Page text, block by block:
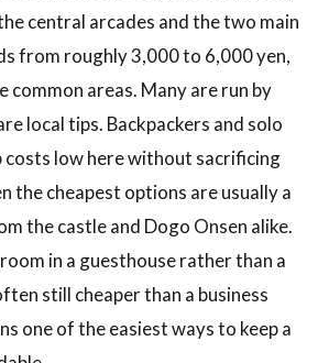
central arcades and the two main
from roughly 3,000 to 6,000 yen,
common areas. Many are run by
local tips. Backpackers and solo
costs low here without sacrificing
the cheapest options are usually a
the castle and Dogo Onsen alike.
in a guesthouse rather than a
still cheaper than a business
one of the easiest ways to keep a